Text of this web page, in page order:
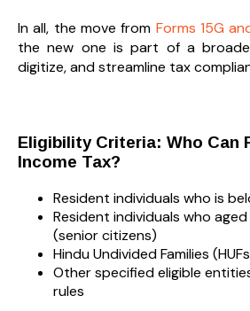
In all, the move from Forms 15G
the new one is part of a
digitize, and streamline tax
Eligibility Criteria: Who Can
Income Tax?
Resident individuals who is
Resident individuals who
(senior citizens)
Hindu Undivided Families
Other specified eligible
rules